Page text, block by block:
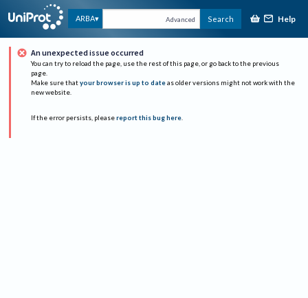
ARBA Advanced Search Help
An unexpected issue occurred
You can try to reload the page, use the rest of this page, or go back to the previous
page.
Make sure that your browser is up to date as older versions might not work with the
new website.
If the error persists, please report this bug here.